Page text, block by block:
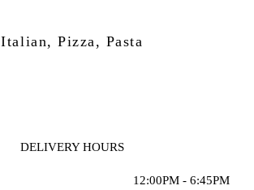
Italian, Pizza, Pasta
DELIVERY HOURS
12:00PM - 6:45PM